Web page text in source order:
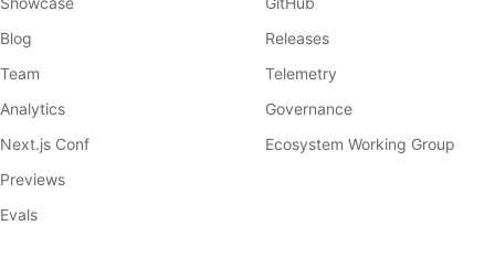
Blog
Team
Analytics
Next.js Conf
Previews
Evals
Releases
Telemetry
Governance
Ecosystem Working Group